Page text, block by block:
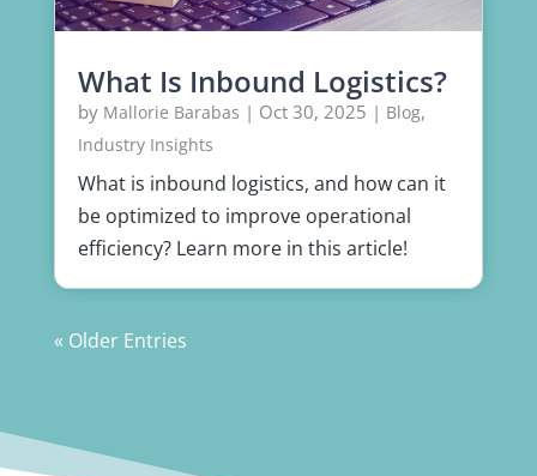
What Is Inbound Logistics?
by Mallorie Barabas | Oct 30, 2025 | Blog,
Industry Insights
What is inbound logistics, and how can it
be optimized to improve operational
efficiency? Learn more in this article!
« Older Entries